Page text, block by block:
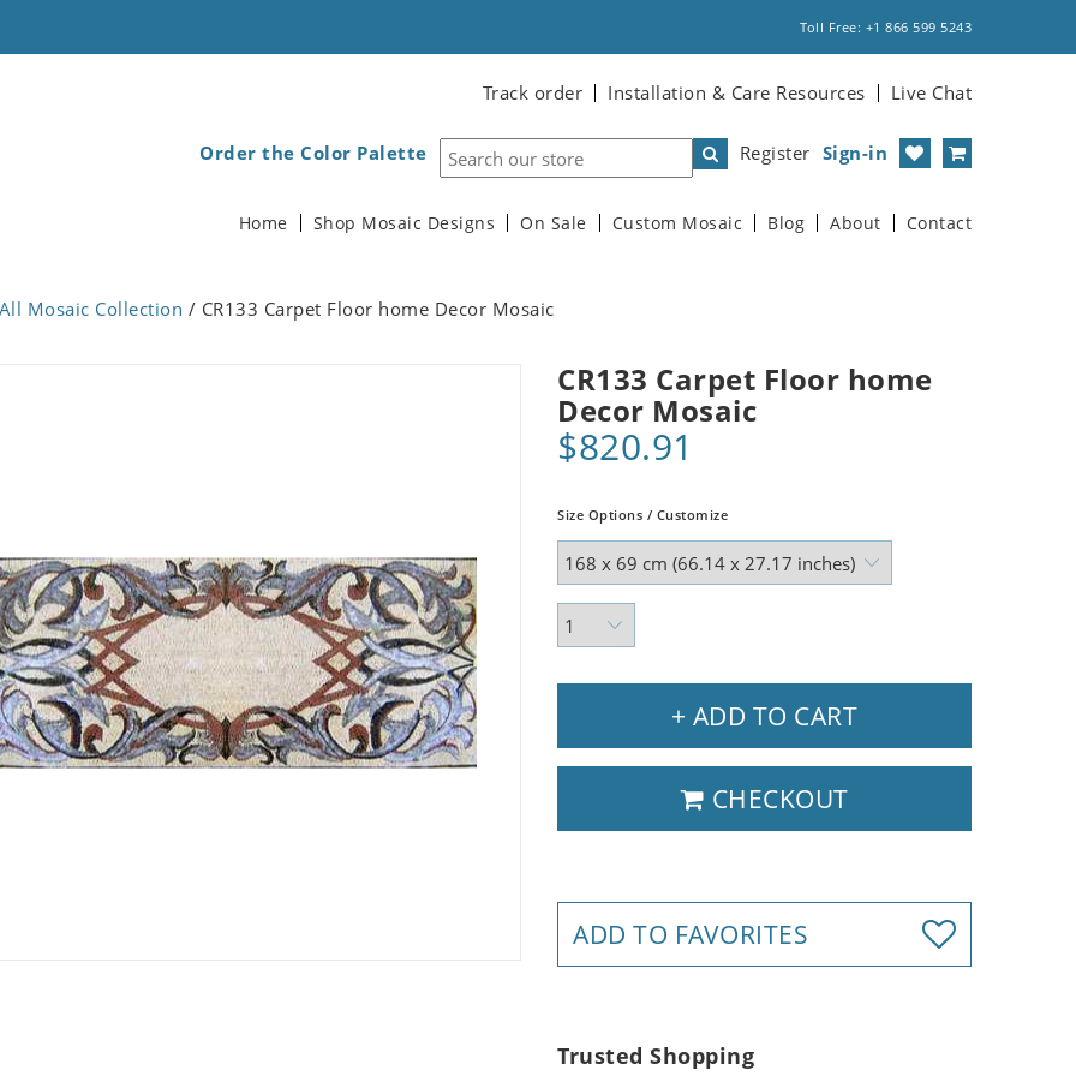
Toll Free: +1 866 599 5243
Track order Installation & Care Resources Live Chat
Register Sign-in
Order the Color Palette
Home Shop Mosaic Designs On Sale Custom Mosaic Blog About Contact
All Mosaic Collection / CR133 Carpet Floor home Decor Mosaic
CR133 Carpet Floor home
Decor Mosaic
$820.91
Size Options / Customize
+ ADD TO CART
CHECKOUT
ADD TO FAVORITES
Trusted Shopping